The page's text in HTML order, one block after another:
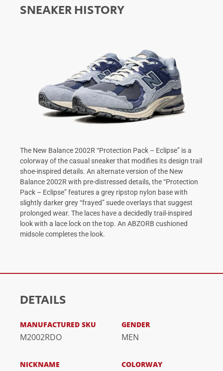
SNEAKER HISTORY
The New Balance 2002R “Protection Pack – Eclipse” is a
colorway of the casual sneaker that modifies its design trail
shoe-inspired details. An alternate version of the New
Balance 2002R with pre-distressed details, the “Protection
Pack – Eclipse” features a grey ripstop nylon base with
slightly darker grey “frayed” suede overlays that suggest
prolonged wear. The laces have a decidedly trail-inspired
look with a lace lock on the top. An ABZORB cushioned
midsole completes the look.
DETAILS
MANUFACTURED SKU
M2002RDO
GENDER
MEN
NICKNAME COLORWAY